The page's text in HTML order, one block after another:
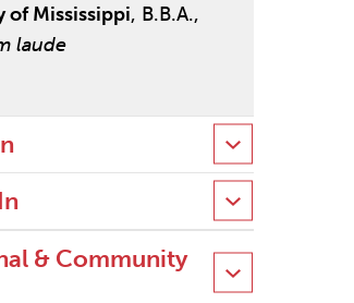
of Mississippi, B.B.A.,
laude
& Community